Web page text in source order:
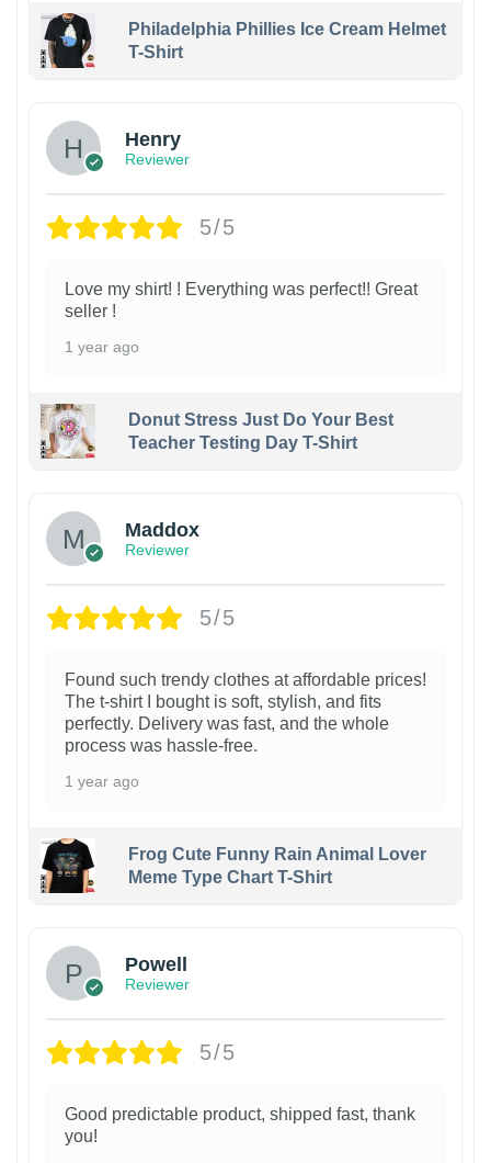
Philadelphia Phillies Ice Cream Helmet
T-Shirt
Henry
Reviewer
5/5
Love my shirt! ! Everything was perfect!! Great
seller !
1 year ago
Donut Stress Just Do Your Best
Teacher Testing Day T-Shirt
Maddox
Reviewer
5/5
Found such trendy clothes at affordable prices!
The t-shirt I bought is soft, stylish, and fits
perfectly. Delivery was fast, and the whole
process was hassle-free.
1 year ago
Frog Cute Funny Rain Animal Lover
Meme Type Chart T-Shirt
Powell
Reviewer
5/5
Good predictable product, shipped fast, thank
you!